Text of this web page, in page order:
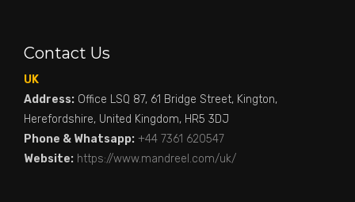
Contact Us
UK
Address: Office LSQ 87, 61 Bridge Street, Kington,
Herefordshire, United Kingdom, HR5 3DJ
Phone & Whatsapp: +44 7361 620547
Website: https://www.mandreel.com/uk/